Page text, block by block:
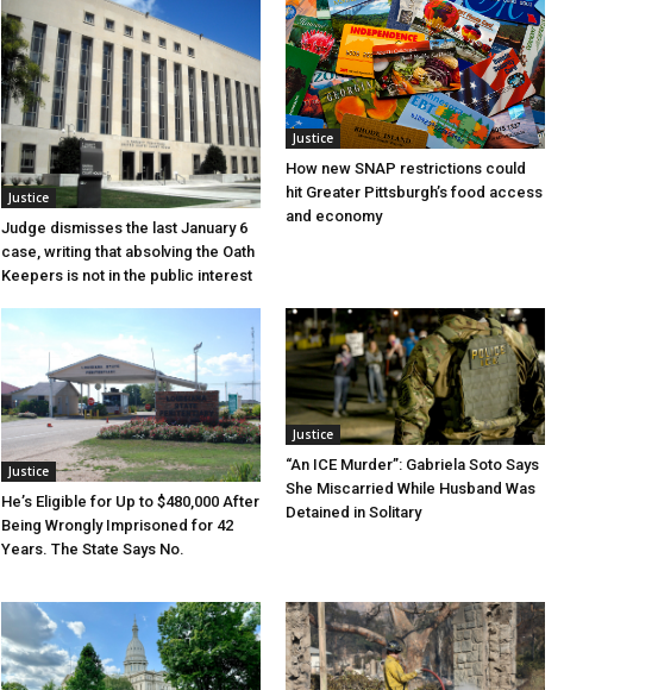
Justice
Judge dismisses the last January 6
case, writing that absolving the Oath
Keepers is not in the public interest
Justice
How new SNAP restrictions could
hit Greater Pittsburgh’s food access
and economy
Justice
He’s Eligible for Up to $480,000 After
Being Wrongly Imprisoned for 42
Years. The State Says No.
Justice
“An ICE Murder”: Gabriela Soto Says
She Miscarried While Husband Was
Detained in Solitary